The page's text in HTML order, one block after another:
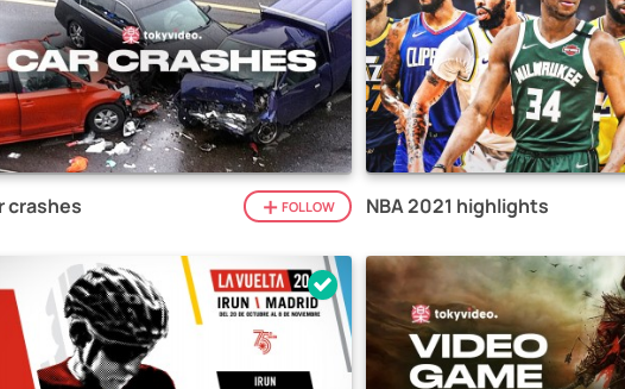
crashes FOLLOW NBA 2021 highlights